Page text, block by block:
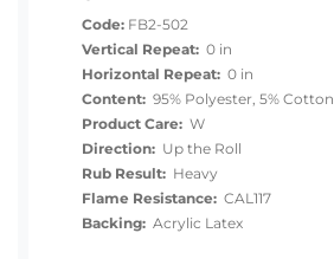
Code: FB2-502
Vertical Repeat: 0 in
Horizontal Repeat: 0 in
Content: 95% Polyester, 5% Cotton
Product Care: W
Direction: Up the Roll
Rub Result: Heavy
Flame Resistance: CAL117
Backing: Acrylic Latex